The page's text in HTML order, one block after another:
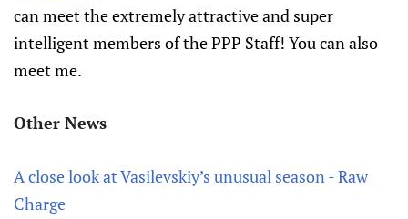
can meet the extremely attractive and super
intelligent members of the PPP Staff! You can also
meet me.
Other News
A close look at Vasilevskiy’s unusual season - Raw
Charge